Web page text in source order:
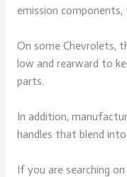
emission components,
On some Chevrolets,
low and rearward to
parts.
In addition,
handles that blend
If you are searching